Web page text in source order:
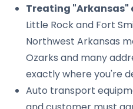
Treating "Arkansas"
Little Rock and Fort
Northwest Arkansas
Ozarks and many
exactly where you're
Auto transport